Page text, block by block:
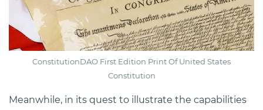
ConstitutionDAO First Edition Print Of United States
Constitution
Meanwhile, in its quest to illustrate the capabilities